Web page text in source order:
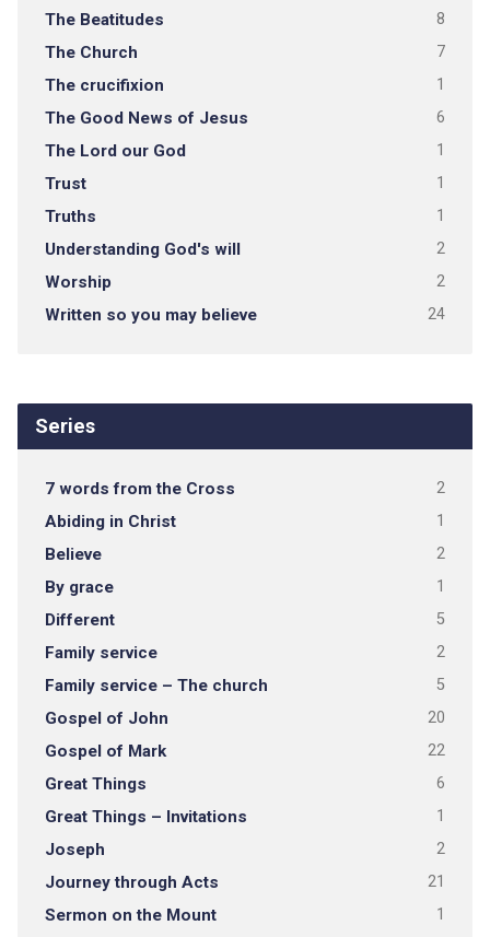
The Beatitudes 8
The Church 7
The crucifixion 1
The Good News of Jesus 6
The Lord our God 1
Trust 1
Truths 1
Understanding God's will 2
Worship 2
Written so you may believe 24
Series
7 words from the Cross 2
Abiding in Christ 1
Believe 2
By grace 1
Different 5
Family service 2
Family service – The church 5
Gospel of John 20
Gospel of Mark 22
Great Things 6
Great Things – Invitations 1
Joseph 2
Journey through Acts 21
Sermon on the Mount 1